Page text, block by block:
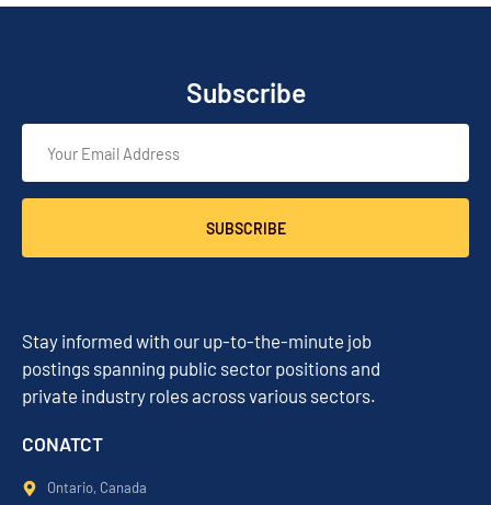
Subscribe
SUBSCRIBE
Stay informed with our up-to-the-minute job
postings spanning public sector positions and
private industry roles across various sectors.
CONATCT
Ontario, Canada